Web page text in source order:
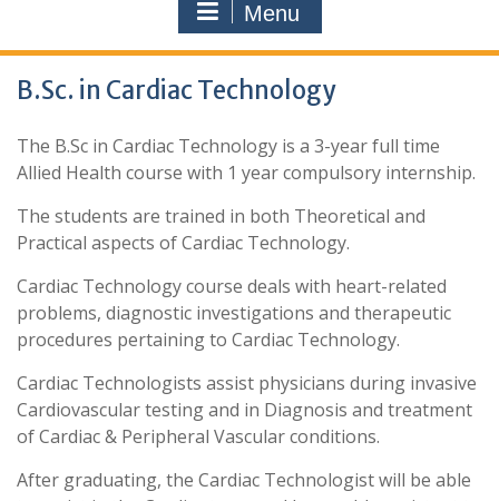
Menu
B.Sc. in Cardiac Technology
The B.Sc in Cardiac Technology is a 3-year full time
Allied Health course with 1 year compulsory internship.
The students are trained in both Theoretical and
Practical aspects of Cardiac Technology.
Cardiac Technology course deals with heart-related
problems, diagnostic investigations and therapeutic
procedures pertaining to Cardiac Technology.
Cardiac Technologists assist physicians during invasive
Cardiovascular testing and in Diagnosis and treatment
of Cardiac & Peripheral Vascular conditions.
After graduating, the Cardiac Technologist will be able